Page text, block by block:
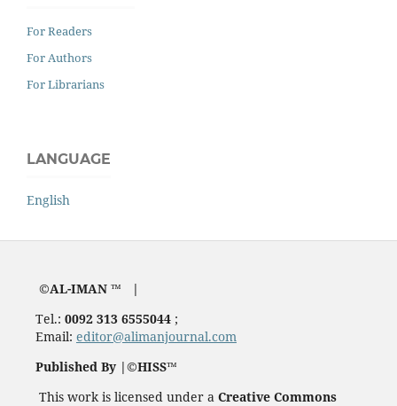
For Readers
For Authors
For Librarians
LANGUAGE
English
©AL-IMAN ™ |
Tel.: 0092 313 6555044;
Email: editor@alimanjournal.com
Published By |©HISS™
This work is licensed under a Creative Commons